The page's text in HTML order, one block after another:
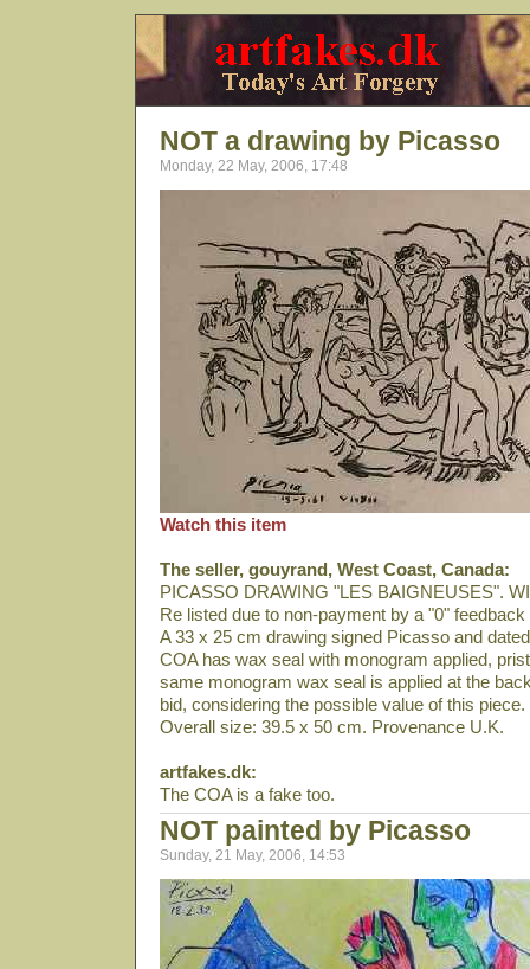
NOT a drawing by Picasso
Monday, 22 May, 2006, 17:48
Watch this item
The seller, gouyrand, West Coast, Canada:
PICASSO DRAWING "LES BAIGNEUSES".
Re listed due to non-payment by a "0" feedback
A 33 x 25 cm drawing signed Picasso and
COA has wax seal with monogram applied,
same monogram wax seal is applied at the
bid, considering the possible value of this piece.
Overall size: 39.5 x 50 cm. Provenance U.K.
artfakes.dk:
The COA is a fake too.
NOT painted by Picasso
Sunday, 21 May, 2006, 14:53